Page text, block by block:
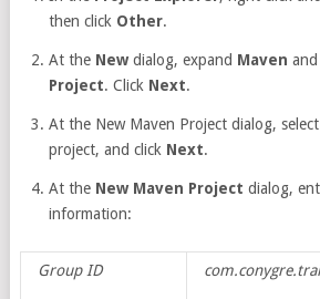
then click Other.
At the Newdialog, expand Maven
Project. Click Next.
At the New Maven Project dialog,
project, and click Next.
At the New Maven Project dialog,
information:
Group ID